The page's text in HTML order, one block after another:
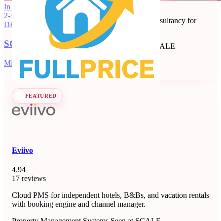
In 116 days
2-3
DEC
SCALE Italia 2026
Milano, IT
Revenue management and dynamic pricing consultancy for
short-term rentals, B&Bs, and apartments.
Revenue Management Consultancy
Seen at SCALE
Learn more Follow
FEATURED
Eviivo
4.94
17 reviews
Cloud PMS for independent hotels, B&Bs, and vacation rentals
with booking engine and channel manager.